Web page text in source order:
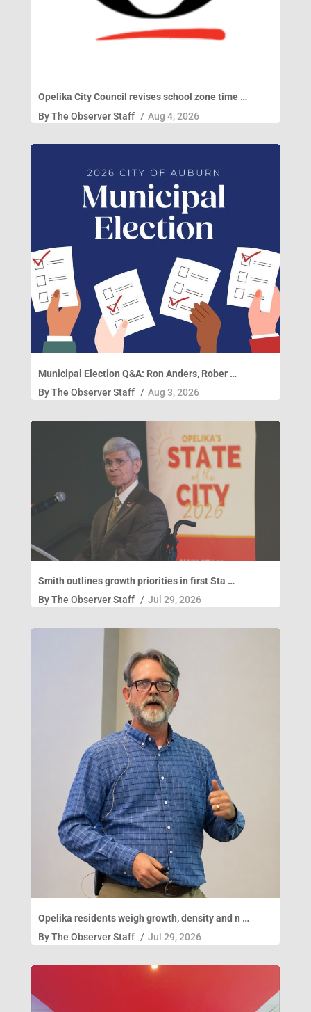
Opelika City Council revises school zone time …
ByThe Observer Staff / Aug 4, 2026
Municipal Election Q&A: Ron Anders, Rober …
ByThe Observer Staff / Aug 3, 2026
Smith outlines growth priorities in first Sta …
ByThe Observer Staff / Jul 29, 2026
Opelika residents weigh growth, density and n …
ByThe Observer Staff / Jul 29, 2026